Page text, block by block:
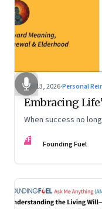
Feb 13, 2026·Personal
Embracing
When success no
FF Founding Fuel